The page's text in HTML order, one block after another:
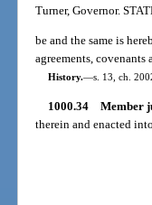
Turner, Governor.
be and the same is
agreements,
History.—s. 13, ch.
1000.34 Member
therein and enacted